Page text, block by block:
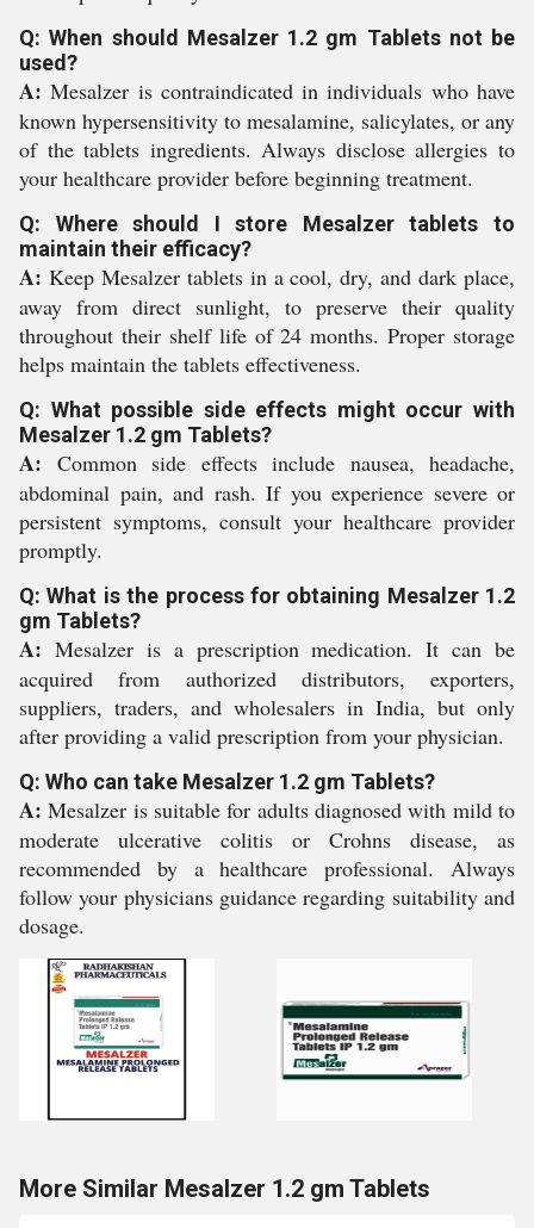
Q: When should Mesalzer 1.2 gm Tablets not be
used?
A: Mesalzer is contraindicated in individuals who have
known hypersensitivity to mesalamine, salicylates, or any
of the tablets ingredients. Always disclose allergies to
your healthcare provider before beginning treatment.
Q: Where should I store Mesalzer tablets to
maintain their efficacy?
A: Keep Mesalzer tablets in a cool, dry, and dark place,
away from direct sunlight, to preserve their quality
throughout their shelf life of 24 months. Proper storage
helps maintain the tablets effectiveness.
Q: What possible side effects might occur with
Mesalzer 1.2 gm Tablets?
A: Common side effects include nausea, headache,
abdominal pain, and rash. If you experience severe or
persistent symptoms, consult your healthcare provider
promptly.
Q: What is the process for obtaining Mesalzer 1.2
gm Tablets?
A: Mesalzer is a prescription medication. It can be
acquired from authorized distributors, exporters,
suppliers, traders, and wholesalers in India, but only
after providing a valid prescription from your physician.
Q: Who can take Mesalzer 1.2 gm Tablets?
A: Mesalzer is suitable for adults diagnosed with mild to
moderate ulcerative colitis or Crohns disease, as
recommended by a healthcare professional. Always
follow your physicians guidance regarding suitability and
dosage.
More Similar Mesalzer 1.2 gm Tablets